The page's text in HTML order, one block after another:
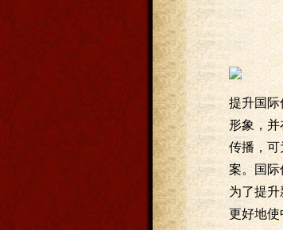
提升国际
形象，
传播，可
案。国际
为了提
更好地使